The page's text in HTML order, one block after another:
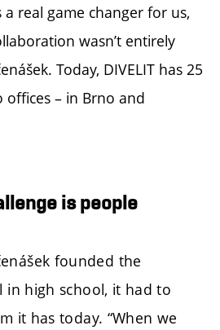
a real game changer for us,
wasn’t entirely
Today, DIVELIT has 25
offices – in Brno and
is people
founded the
in high school, it had to
it has today. “When we